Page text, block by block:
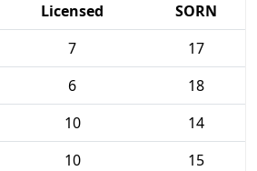
Licensed
SORN
7
17
6
18
10
14
10
15